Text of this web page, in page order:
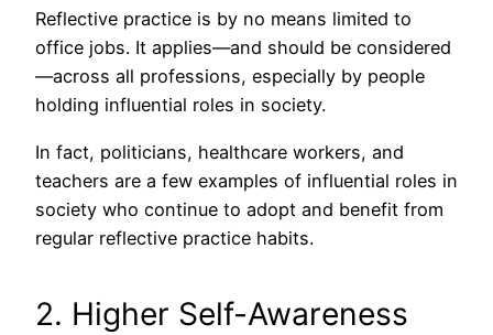
Reflective practice is by no means limited to
office jobs. It applies—and should be considered
—across all professions, especially by people
holding influential roles in society.
In fact, politicians, healthcare workers, and
teachers are a few examples of influential roles in
society who continue to adopt and benefit from
regular reflective practice habits.
2. Higher Self-Awareness